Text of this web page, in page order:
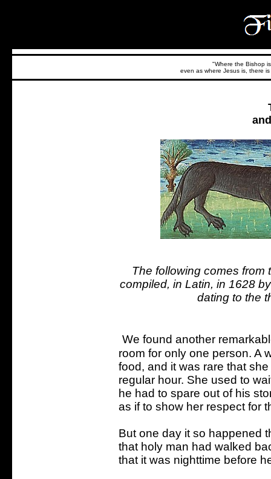
"Where the Bishop
even as where Jesus is, there
The following comes from
compiled, in Latin, in 1628
dating to the
We found another
room for only one person. A
food, and it was rare that
regular hour. She used to
he had to spare out of his
as if to show her respect for
But one day it so happened
that holy man had walked
that it was nighttime before